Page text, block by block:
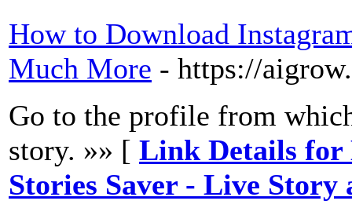
How to Download
Much More - https://
Go to the profile from
story. »» [ Link Details for
Stories Saver - Live